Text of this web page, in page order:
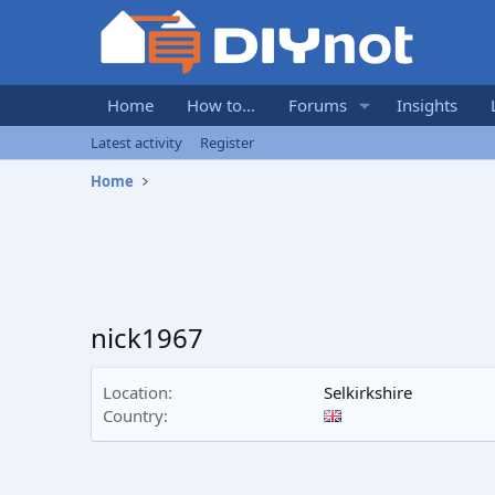
Home How to... Forums Insights
Latest activity
Register
Home
nick1967
Location
Selkirkshire
Country